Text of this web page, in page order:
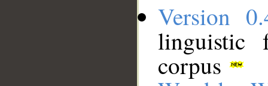
Version
linguistic
corpus